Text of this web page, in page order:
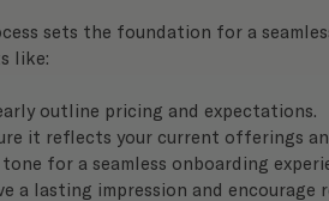
sets the foundation for a
like:
outline pricing and expectations.
it reflects your current offerings
for a seamless onboarding
a lasting impression and encourage